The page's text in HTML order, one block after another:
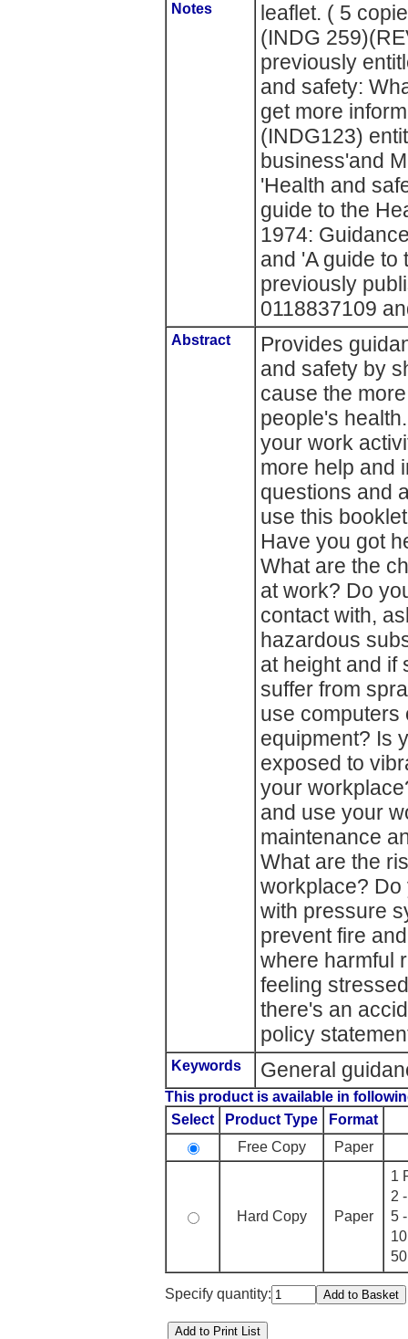
Notes
leaflet. ( 5
(INDG
previously
and safety:
get more
(INDG123)
business'and
'Health and
guide to the
1974:
and 'A guide to
previously
0118837109
Abstract
Provides
and safety by
cause the
people's
your work
more help and
questions and
use this
Have you got
What are the
at work? Do
contact with,
hazardous
at height and if
suffer from
use computers
equipment? Is
exposed to
your
and use your
maintenance
What are the
workplace?
with pressure
prevent fire
where harmful
feeling
there's an
policy
Keywords General
This product is available in
Select
Product Type
Format
Free Copy
Paper
Hard Copy Paper
1
2
5
Specify quantity: